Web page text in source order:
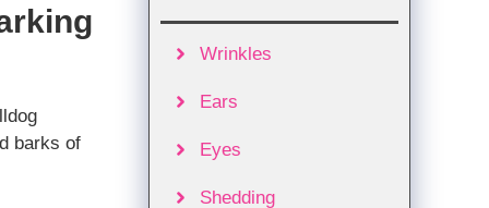
barks of
Wrinkles
Ears
Eyes
Shedding